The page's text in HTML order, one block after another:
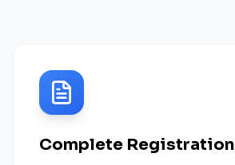
Complete Registration